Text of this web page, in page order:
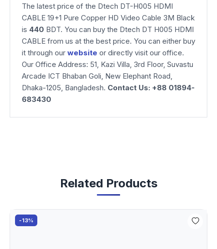
The latest price of the Dtech DT-H005 HDMI
CABLE 19+1 Pure Copper HD Video Cable 3M Black
is 440 BDT. You can buy the Dtech DT H005 HDMI
CABLE from us at the best price. You can either buy
it through our website or directly visit our office.
Our Office Address: 51, Kazi Villa, 3rd Floor, Suvastu
Arcade ICT Bhaban Goli, New Elephant Road,
Dhaka-1205, Bangladesh. Contact Us: +88 01894-
683430
Related Products
-13%